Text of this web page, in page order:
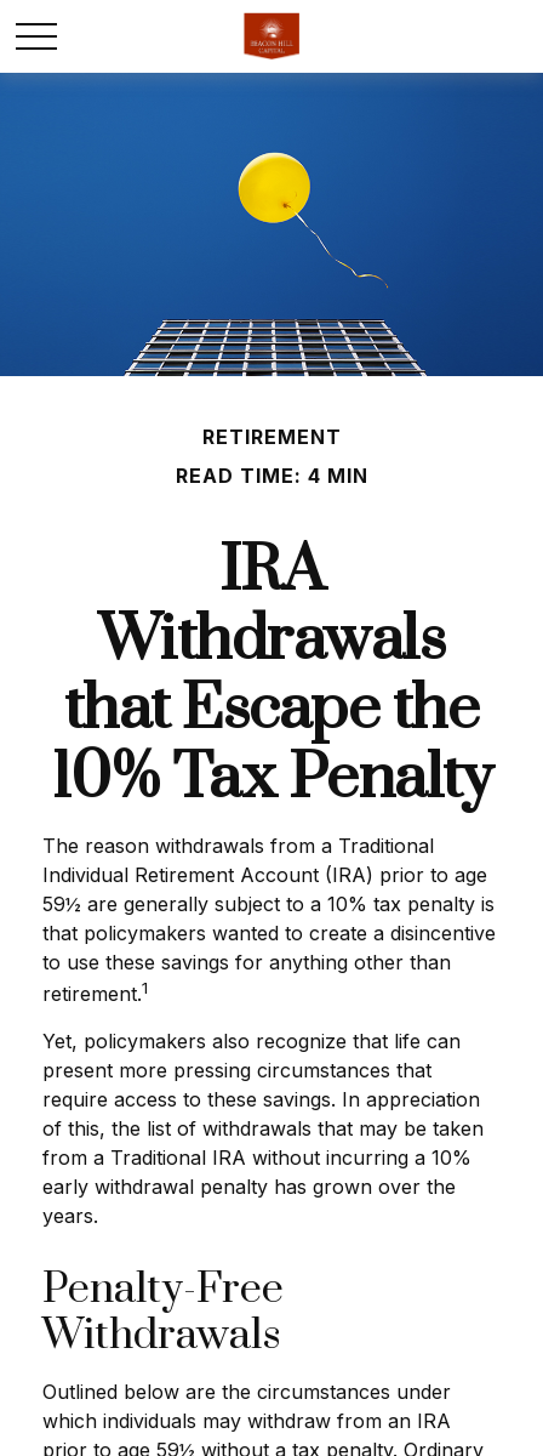
RETIREMENT
READ TIME: 4 MIN
IRA
Withdrawals
that Escape the
10% Tax Penalty
The reason withdrawals from a Traditional
Individual Retirement Account (IRA) prior to age
59½ are generally subject to a 10% tax penalty is
that policymakers wanted to create a disincentive
to use these savings for anything other than
retirement.1
Yet, policymakers also recognize that life can
present more pressing circumstances that
require access to these savings. In appreciation
of this, the list of withdrawals that may be taken
from a Traditional IRA without incurring a 10%
early withdrawal penalty has grown over the
years.
Penalty-Free
Withdrawals
Outlined below are the circumstances under
which individuals may withdraw from an IRA
prior to age 59½ without a tax penalty. Ordinary